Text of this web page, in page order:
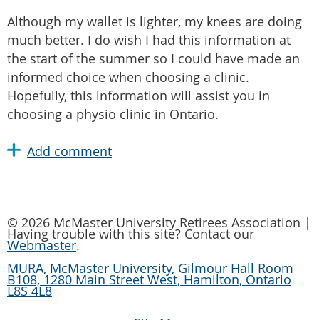
Although my wallet is lighter, my knees are doing
much better. I do wish I had this information at
the start of the summer so I could have made an
informed choice when choosing a clinic.
Hopefully, this information will assist you in
choosing a physio clinic in Ontario.
© 2026 McMaster University Retirees Association |
Having trouble with this site? Contact our
Webmaster.
MURA, McMaster University, Gilmour Hall Room
B108, 1280 Main Street West, Hamilton, Ontario
L8S 4L8